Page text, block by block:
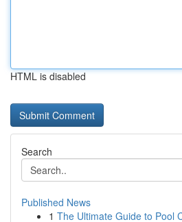
HTML is disabled
Search
Published News
1 The Ultimate Guide to Pool